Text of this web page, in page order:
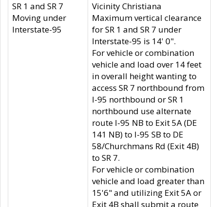
SR 1 and SR 7
Moving under
Interstate-95
Vicinity Christiana
Maximum vertical clearance
for SR 1 and SR 7 under
Interstate-95 is 14' 0".
For vehicle or combination
vehicle and load over 14 feet
in overall height wanting to
access SR 7 northbound from
I-95 northbound or SR 1
northbound use alternate
route I-95 NB to Exit 5A (DE
141 NB) to I-95 SB to DE
58/Churchmans Rd (Exit 4B)
to SR 7.
For vehicle or combination
vehicle and load greater than
15'6" and utilizing Exit 5A or
Exit 4B shall submit a route